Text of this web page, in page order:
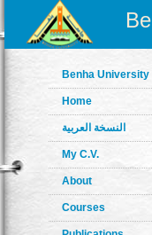
Benha University
Home
النسخة العربية
My C.V.
About
Courses